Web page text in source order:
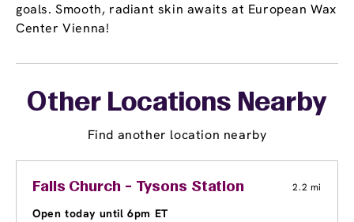
goals. Smooth, radiant skin awaits at European Wax
Center Vienna!
Other Locations Nearby
Find another location nearby
Falls Church - Tysons Station 2.2 mi
Open today until 6pm ET